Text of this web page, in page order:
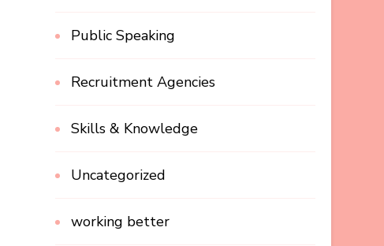
Public Speaking
Recruitment Agencies
Skills & Knowledge
Uncategorized
working better